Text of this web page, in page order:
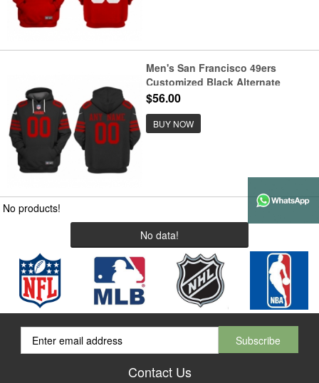
Men's San Francisco 49ers
Customized Black Alternate
Pullover Hoodie
$56.00
BUY NOW
No products!
No data!
Contact Us